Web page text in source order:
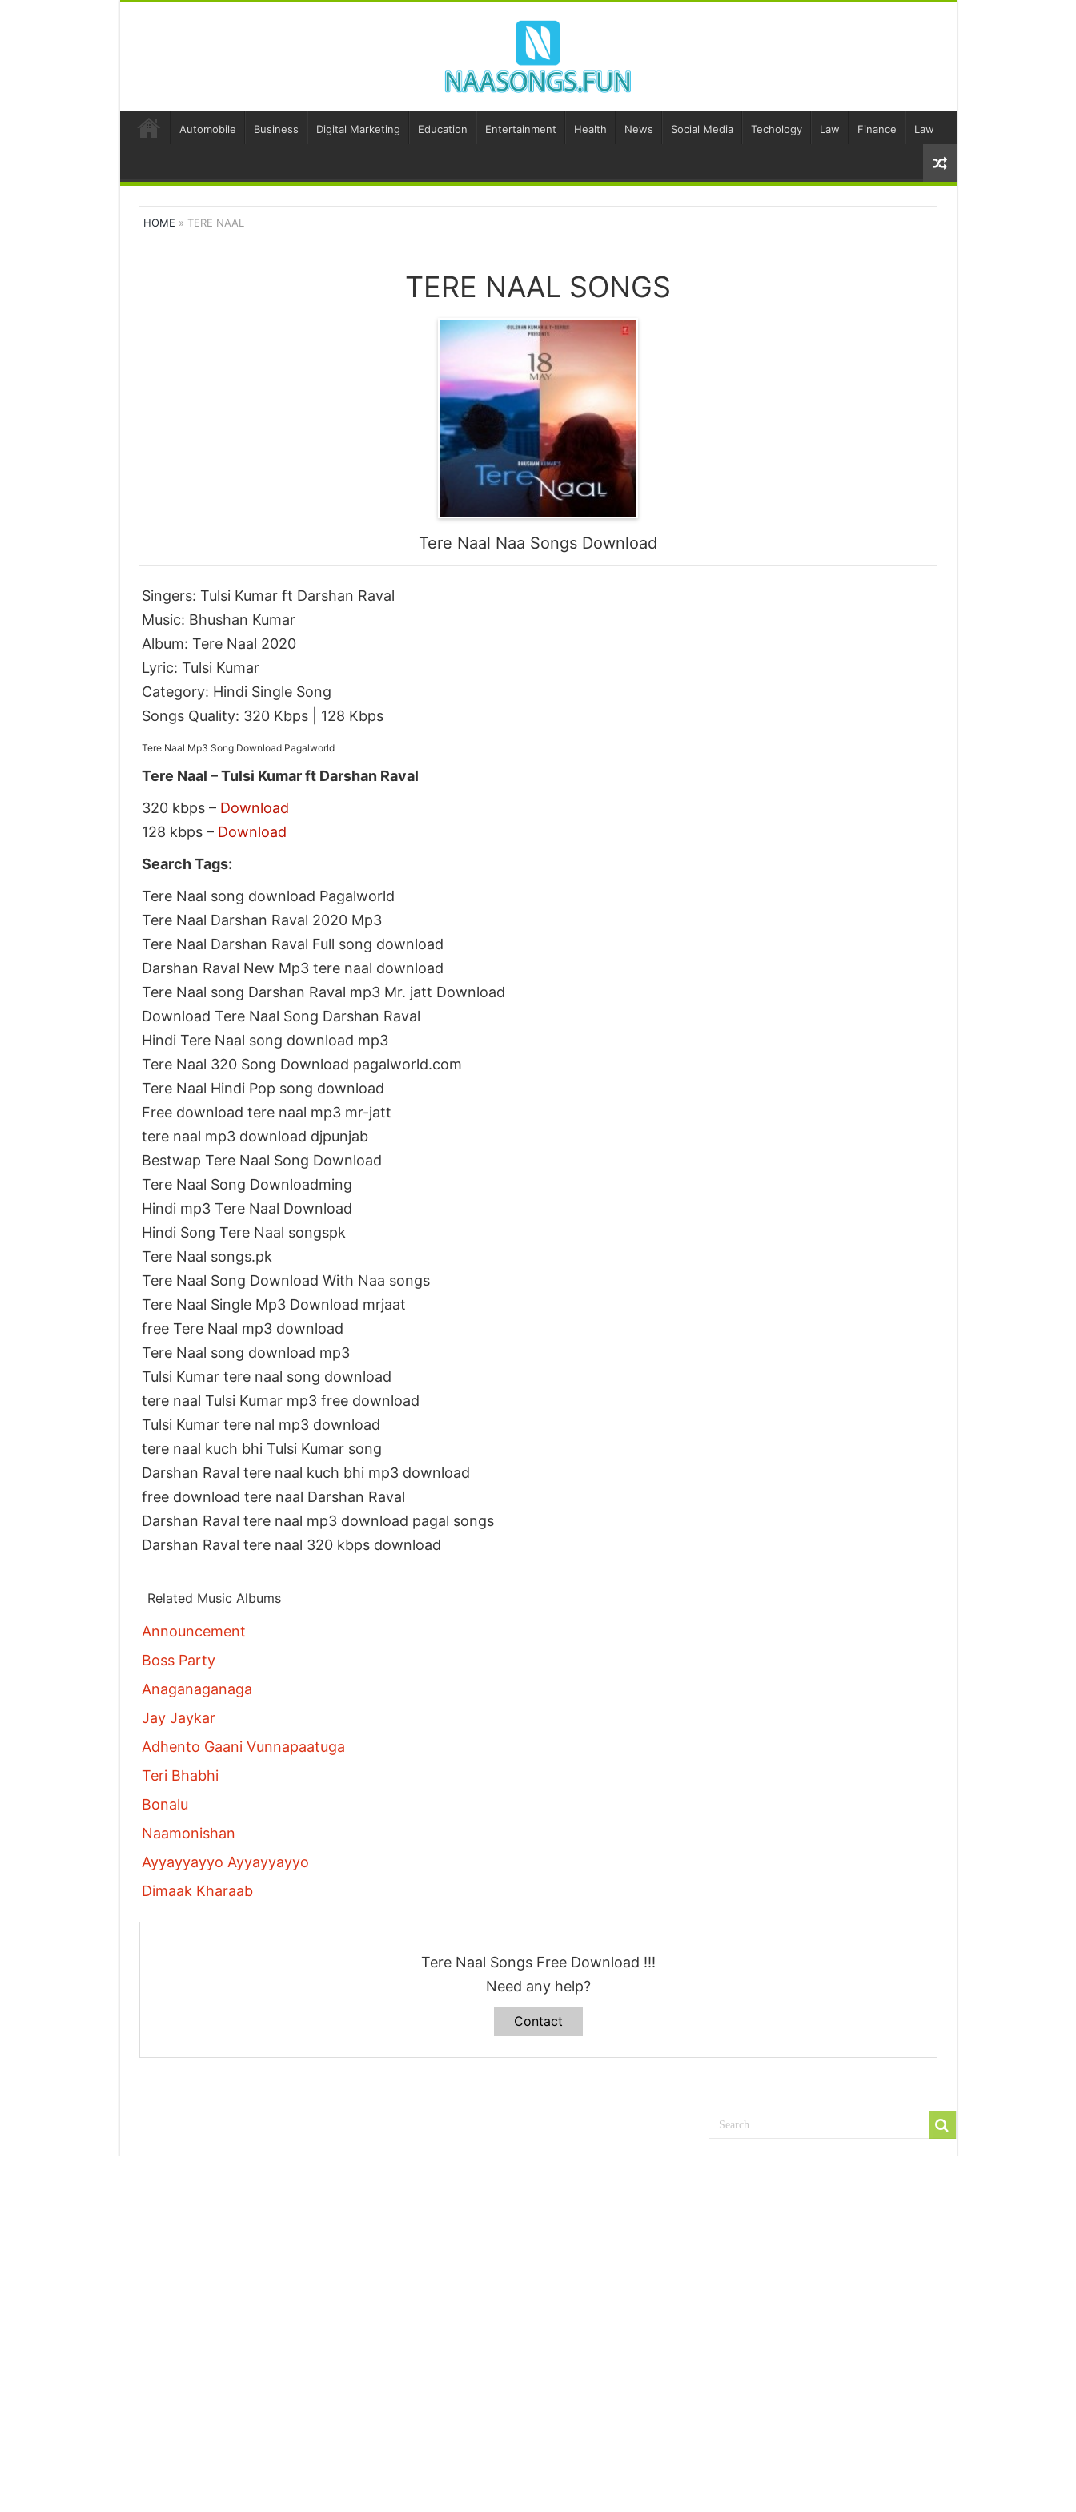
Automobile Business Digital Marketing Education Entertainment Health News Social Media Techology Law Finance Law
HOME » TERE NAAL
TERE NAAL SONGS
Tere Naal Naa Songs Download
Singers: Tulsi Kumar ft Darshan Raval
Music: Bhushan Kumar
Album: Tere Naal 2020
Lyric: Tulsi Kumar
Category: Hindi Single Song
Songs Quality: 320 Kbps | 128 Kbps
Tere Naal Mp3 Song Download Pagalworld
Tere Naal – Tulsi Kumar ft Darshan Raval
320 kbps – Download
128 kbps – Download
Search Tags:
Tere Naal song download Pagalworld
Tere Naal Darshan Raval 2020 Mp3
Tere Naal Darshan Raval Full song download
Darshan Raval New Mp3 tere naal download
Tere Naal song Darshan Raval mp3 Mr. jatt Download
Download Tere Naal Song Darshan Raval
Hindi Tere Naal song download mp3
Tere Naal 320 Song Download pagalworld.com
Tere Naal Hindi Pop song download
Free download tere naal mp3 mr-jatt
tere naal mp3 download djpunjab
Bestwap Tere Naal Song Download
Tere Naal Song Downloadming
Hindi mp3 Tere Naal Download
Hindi Song Tere Naal songspk
Tere Naal songs.pk
Tere Naal Song Download With Naa songs
Tere Naal Single Mp3 Download mrjaat
free Tere Naal mp3 download
Tere Naal song download mp3
Tulsi Kumar tere naal song download
tere naal Tulsi Kumar mp3 free download
Tulsi Kumar tere nal mp3 download
tere naal kuch bhi Tulsi Kumar song
Darshan Raval tere naal kuch bhi mp3 download
free download tere naal Darshan Raval
Darshan Raval tere naal mp3 download pagal songs
Darshan Raval tere naal 320 kbps download
Related Music Albums
Announcement
Boss Party
Anaganaganaga
Jay Jaykar
Adhento Gaani Vunnapaatuga
Teri Bhabhi
Bonalu
Naamonishan
Ayyayyayyo Ayyayyayyo
Dimaak Kharaab
Tere Naal Songs Free Download !!!
Need any help?
Contact